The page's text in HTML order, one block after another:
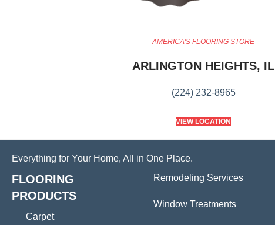
AMERICA'S FLOORING STORE
ARLINGTON HEIGHTS, IL
(224) 232-8965
VIEW LOCATION
Everything for Your Home, All in One Place.
FLOORING
PRODUCTS
Carpet
Remodeling Services
Window Treatments